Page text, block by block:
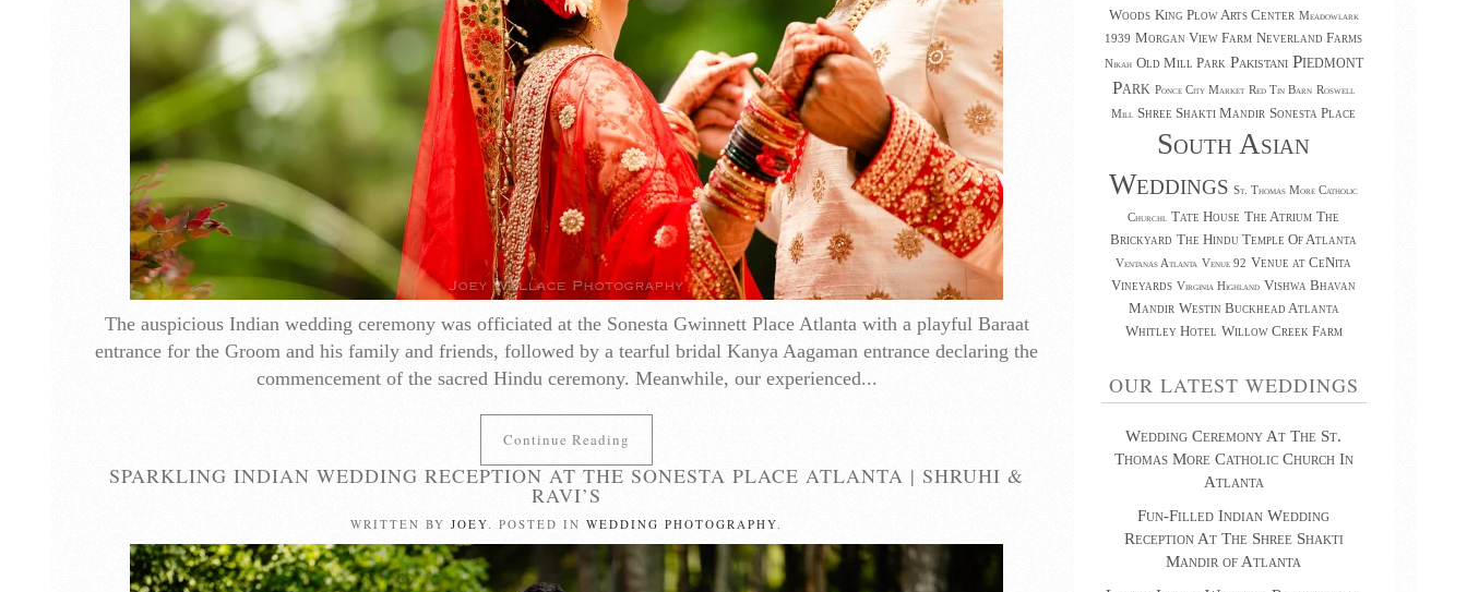
The auspicious Indian wedding ceremony was officiated at the Sonesta Gwinnett Place Atlanta with a playful Baraat
entrance for the Groom and his family and friends, followed by a tearful bridal Kanya Aagaman entrance declaring the
commencement of the sacred Hindu ceremony. Meanwhile, our experienced...
Continue Reading
SPARKLING INDIAN WEDDING RECEPTION AT THE SONESTA PLACE ATLANTA | SHRUHI &
RAVI’S
WRITTEN BYJOEY. POSTED INWEDDING PHOTOGRAPHY.
Woods King Plow Arts Center Meadowlark
1939 Morgan View Farm Neverland Farms
Nikah Old Mill Park Pakistani Piedmont
Park Ponce City Market Red Tin Barn Roswell
Mill
Shree Shakti Mandir Sonesta Place
South Asian
Weddings St. Thomas More Catholic
Churchl Tate House The Atrium The
Brickyard The Hindu Temple Of Atlanta
Ventanas Atlanta Venue 92 Venue at CeNita
Vineyards Virginia Highland Vishwa Bhavan
Mandir Westin Buckhead Atlanta
Whitley Hotel Willow Creek Farm
OUR LATEST WEDDINGS
Wedding Ceremony At The St.
Thomas More Catholic Church In
Atlanta
Fun-Filled Indian Wedding
Reception At The Shree Shakti
Mandir of Atlanta